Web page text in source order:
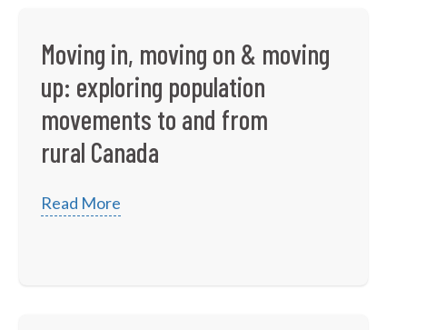
Moving in, moving on & moving
up: exploring population
movements to and from
rural Canada
Read More